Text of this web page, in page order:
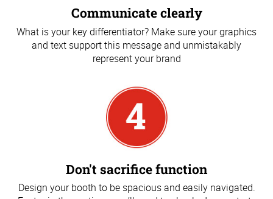
Communicate clearly
What is your key differentiator? Make sure your graphics
and text support this message and unmistakably
represent your brand
Don't sacrifice function
Design your booth to be spacious and easily navigated.